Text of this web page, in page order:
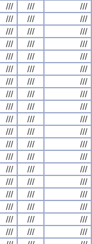
/// ///
///
/// ///
///
/// ///
///
/// ///
///
/// ///
///
/// ///
///
/// ///
///
/// ///
///
/// ///
///
/// ///
///
/// ///
///
/// ///
///
/// ///
///
/// ///
///
/// ///
///
/// ///
///
/// ///
///
/// ///
///
/// ///
///